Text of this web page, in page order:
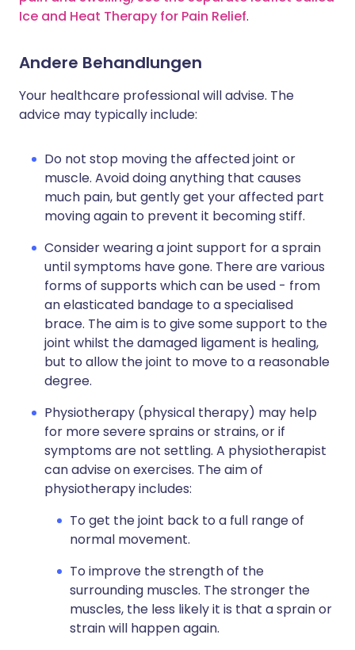
Ice and Heat Therapy for Pain Relief.
Andere Behandlungen
Your healthcare professional will advise. The
advice may typically include:
Do not stop moving the affected joint or
muscle. Avoid doing anything that causes
much pain, but gently get your affected part
moving again to prevent it becoming stiff.
Consider wearing a joint support for a sprain
until symptoms have gone. There are various
forms of supports which can be used - from
an elasticated bandage to a specialised
brace. The aim is to give some support to the
joint whilst the damaged ligament is healing,
but to allow the joint to move to a reasonable
degree.
Physiotherapy (physical therapy) may help
for more severe sprains or strains, or if
symptoms are not settling. A physiotherapist
can advise on exercises. The aim of
physiotherapy includes:
To get the joint back to a full range of
normal movement.
To improve the strength of the
surrounding muscles. The stronger the
muscles, the less likely it is that a sprain or
strain will happen again.